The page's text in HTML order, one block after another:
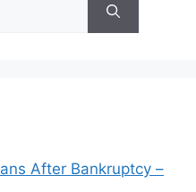
After Bankruptcy –